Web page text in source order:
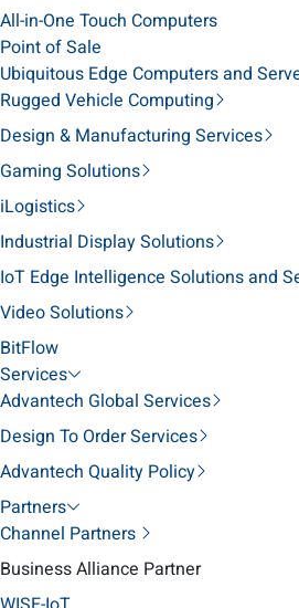
All-in-One Touch Computers
Point of Sale
Ubiquitous Edge Computers and
Rugged Vehicle Computing
Design & Manufacturing Services
Gaming Solutions
iLogistics
Industrial Display Solutions
IoT Edge Intelligence Solutions and
Video Solutions
BitFlow
Services
Advantech Global Services
Design To Order Services
Advantech Quality Policy
Partners
Channel Partners
Business Alliance Partner